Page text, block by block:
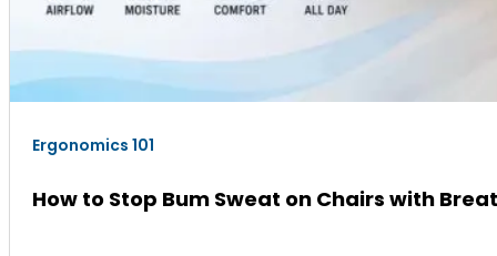
Ergonomics 101
How to Stop Bum Sweat on Chairs with